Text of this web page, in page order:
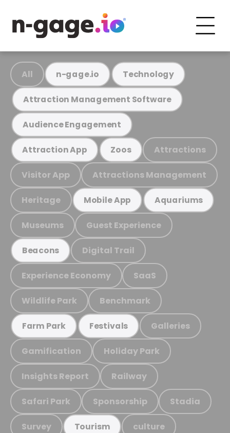
All n-gage.io Technology
Attraction Management Software
Audience Engagement
Attraction App Zoos Attractions
Visitor App Attractions Management
Heritage Mobile App Aquariums
Museums Guest Experience
Beacons Digital Trail
Experience Economy SaaS
Wildlife Park Benchmark
Farm Park Festivals Galleries
Gamification Holiday Park
Insights Report Railway
Safari Park Sponsorship Stadia
Survey Tourism culture